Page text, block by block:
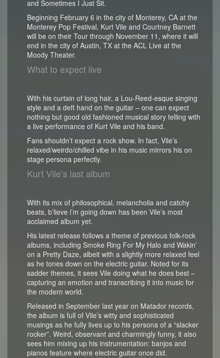
and Sometimes I Just Sit.
Beginning February 6 in the city of Monterey, CA at the
Monterey Pop Festival, Kurt Vile and Courtney Barnett
will be on their Tour through November 11, where it will
end in the city of Austin, TX at the ACL Live at the
Moody Theater.
What to expect live
With his curtain of long hair, a Lou-Reed-esque singing
style and a deft hand on the guitar – one can expect
nothing but good old fashioned musical story telling with
a live performance of Kurt Vile and his band.
Fans shouldn’t expect a rock show. In fact, Vile’s
relaxed/weirdo/chilled vibe in his music mirrors his on
stage persona perfectly.
Kurt Vile’s last album
With its mix of philosophical, melancholia and catchy
beats, b’lieve i’m going down has been Vile’s most
acclaimed album yet.
His latest release follows a theme of previous folk-rock
albums, including Smoke Ring For My Halo and Wakin’
on a Pretty Daze, albeit with a slightly more relaxed feel
as he tones down on the electric guitar. Noted for its
sadder themes, it sees Vile doing what he does best –
capturing an emotion and transcribing it into music for
the modern world.
Released in September last year on Matador records,
the album is full of Vile’s witty and sophisticated
musings as he fully lives up to his persona of a “slacker
rocker”. Weird, observant and charmingly funny, it also
sees him mixing up his instrumentation: banjos and
pianos feature where electric guitar once did.